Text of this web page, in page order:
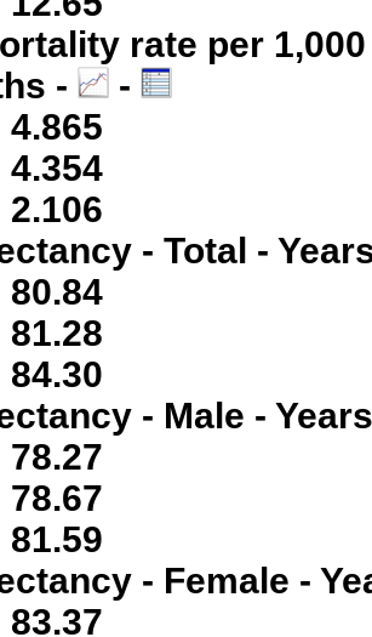
rate per
-
-
- Total -
- Male -
- Female -